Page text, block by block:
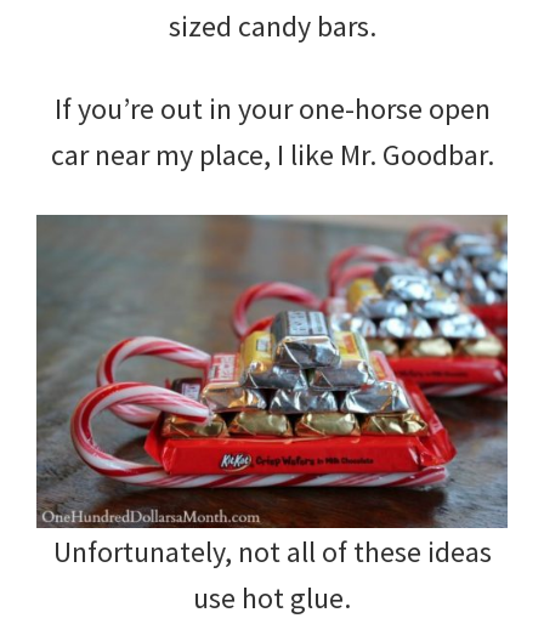
sized candy bars.
If you’re out in your one-horse open
car near my place, I like Mr. Goodbar.
Unfortunately, not all of these ideas
use hot glue.